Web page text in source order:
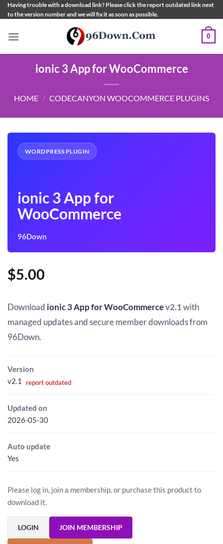
Skip
to
Having trouble with a download link? Please click the report outdated link next
to the version number and we will fix it as soon as possible.
0
ionic 3 App for WooCommerce
HOME / CODECANYON WOOCOMMERCE PLUGINS
WORDPRESS PLUGIN
ionic 3 App for
WooCommerce
96Down
$5.00
Download ionic 3 App for WooCommercev2.1with
managed updates and secure member downloads from
96Down.
Version
v2.1
report outdated
Updated on
2026-05-30
Auto update
Yes
Please log in, join a membership, or purchase this product to
download it.
LOGIN JOIN MEMBERSHIP